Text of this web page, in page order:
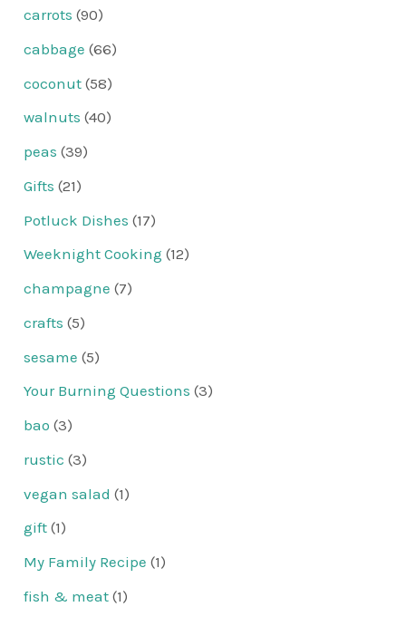
carrots (90)
cabbage (66)
coconut (58)
walnuts (40)
peas (39)
Gifts (21)
Potluck Dishes (17)
Weeknight Cooking (12)
champagne (7)
crafts (5)
sesame (5)
Your Burning Questions (3)
bao (3)
rustic (3)
vegan salad (1)
gift (1)
My Family Recipe (1)
fish & meat (1)